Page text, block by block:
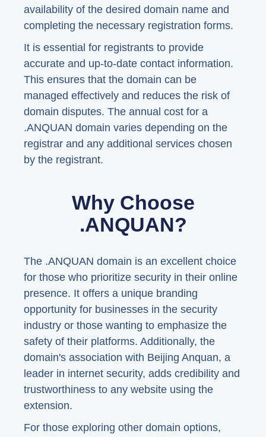
availability of the desired domain name and
completing the necessary registration forms.
It is essential for registrants to provide
accurate and up-to-date contact information.
This ensures that the domain can be
managed effectively and reduces the risk of
domain disputes. The annual cost for a
.ANQUAN domain varies depending on the
registrar and any additional services chosen
by the registrant.
Why Choose
.ANQUAN?
The .ANQUAN domain is an excellent choice
for those who prioritize security in their online
presence. It offers a unique branding
opportunity for businesses in the security
industry or those wanting to emphasize the
safety of their platforms. Additionally, the
domain's association with Beijing Anquan, a
leader in internet security, adds credibility and
trustworthiness to any website using the
extension.
For those exploring other domain options,